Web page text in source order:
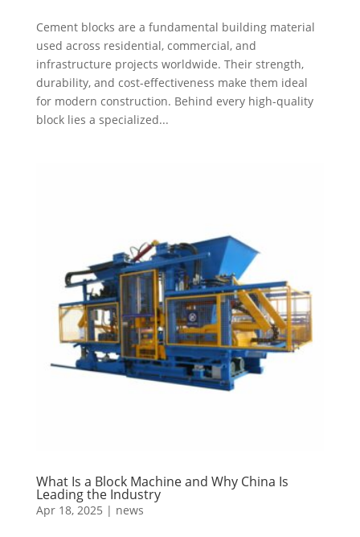
Cement blocks are a fundamental building material
used across residential, commercial, and
infrastructure projects worldwide. Their strength,
durability, and cost-effectiveness make them ideal
for modern construction. Behind every high-quality
block lies a specialized...
What Is a Block Machine and Why China Is
Leading the Industry
Apr 18, 2025 | news